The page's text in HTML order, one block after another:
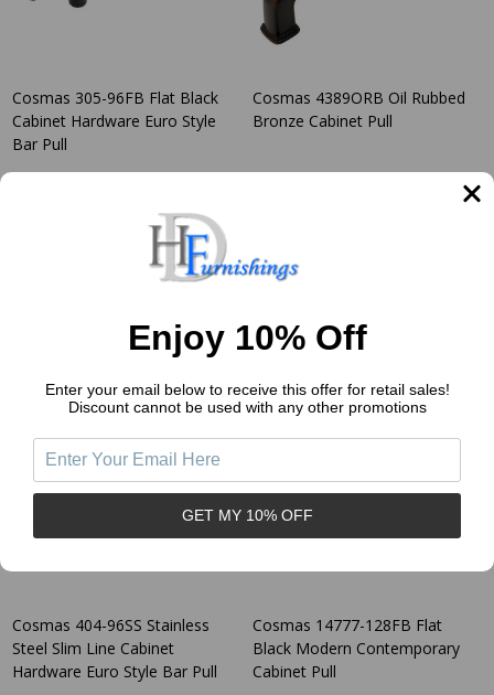
Cosmas 305-96FB Flat Black
Cabinet Hardware Euro Style
Bar Pull
COSMAS
Cosmas 4389ORB Oil Rubbed
Bronze Cabinet Pull
COSMAS
Price: $3.11
Cosmas 404-96SS Stainless
Steel Slim Line Cabinet
Hardware Euro Style Bar Pull
Cosmas 14777-128FB Flat
Black Modern Contemporary
Cabinet Pull
Enjoy 10% Off
Enter your email below to receive this offer for retail sales!
Discount cannot be used with any other promotions
GET MY 10% OFF